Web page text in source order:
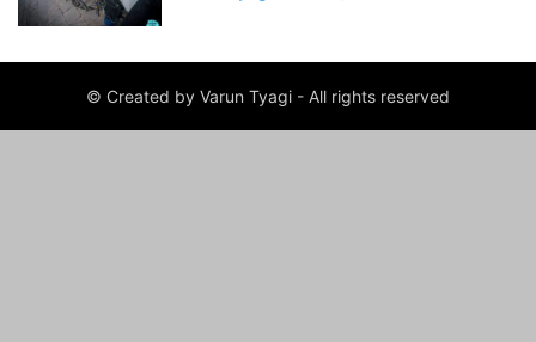
© Created by Varun Tyagi - All rights reserved